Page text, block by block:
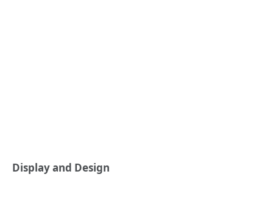
Display and Design